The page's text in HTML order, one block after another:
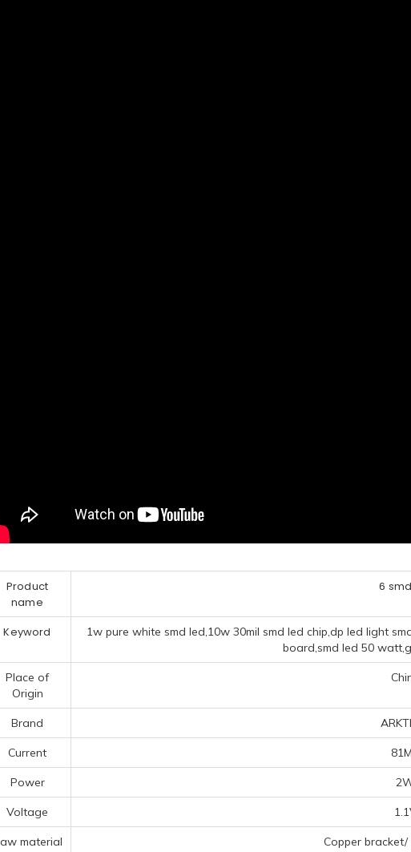
Product
name
6
Keyword
1w pure white smd led,10w 30mil smd led chip,dp led light
board,smd led 50
Place of
Origin
Brand
Current
Power
Voltage
material Copper